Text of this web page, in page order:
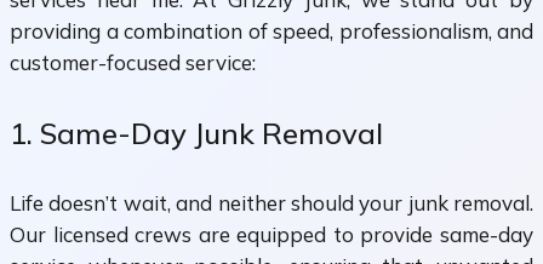
providing a combination of speed, professionalism, and
customer-focused service:
1. Same-Day Junk Removal
Life doesn’t wait, and neither should your junk removal.
Our licensed crews are equipped to provide same-day